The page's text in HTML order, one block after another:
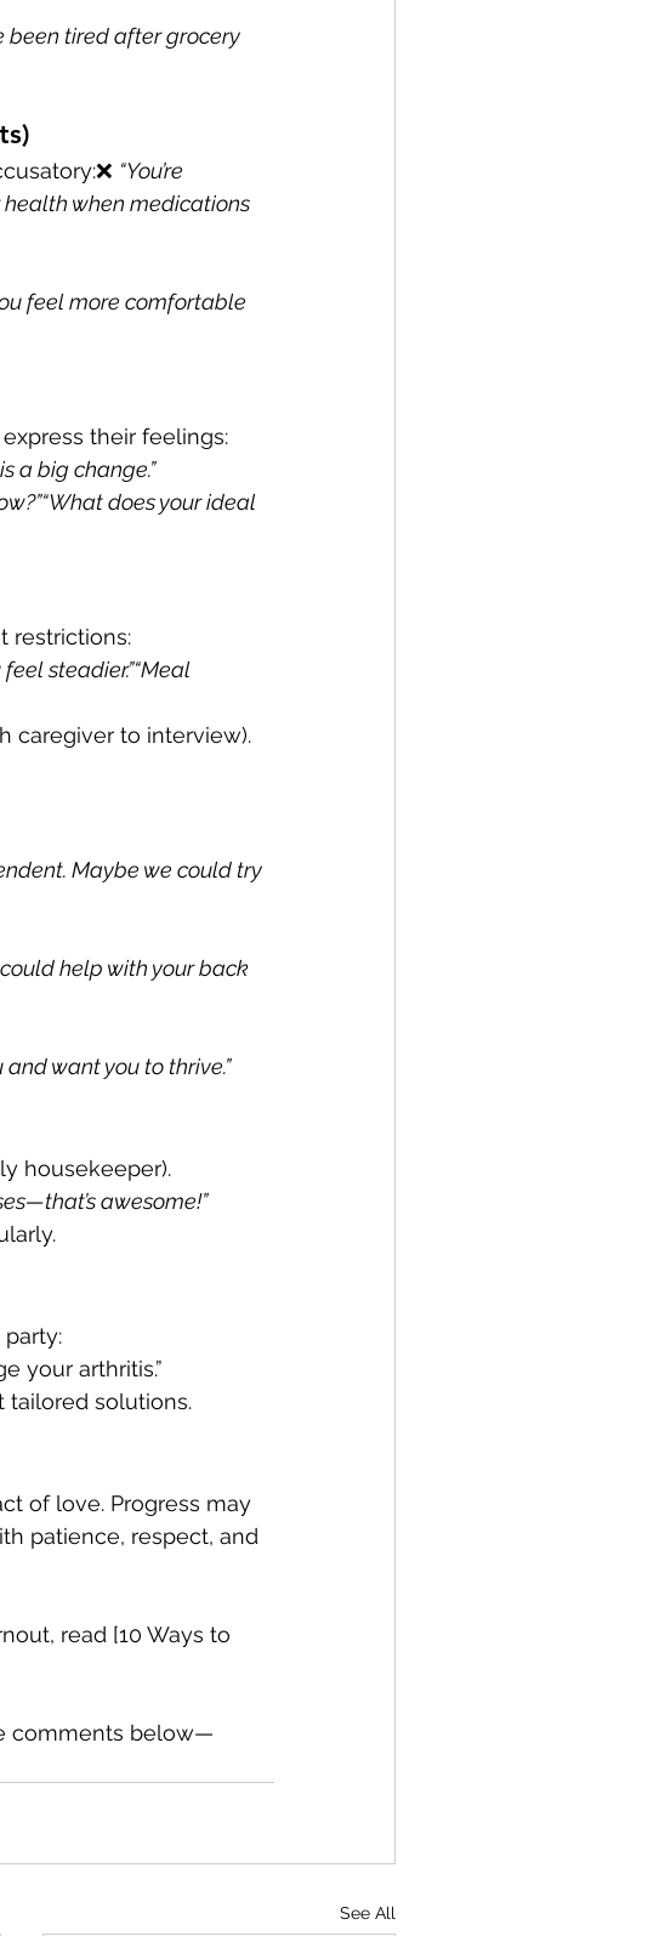
been tired after grocery
“You’re
health when medications
feel more comfortable
their feelings:
a big change.”
does your ideal
restrictions:
steadier.”“Meal
caregiver to interview).
Maybe we could try
help with your back
and want you to thrive.”
housekeeper).
awesome!”
your arthritis.”
tailored solutions.
of love. Progress may
patience, respect, and
read [10 Ways to
comments below—
See All